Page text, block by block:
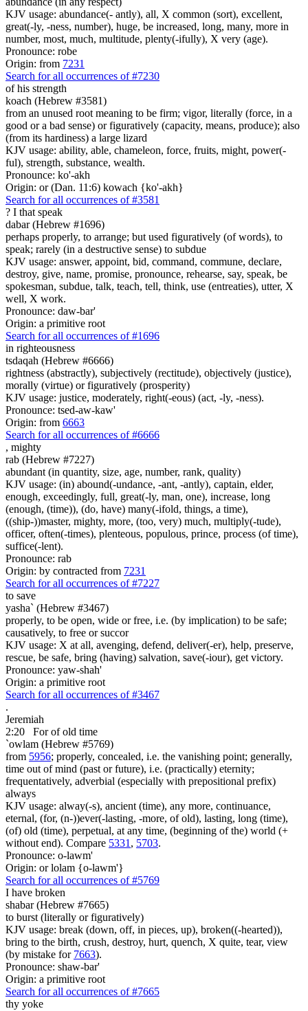
KJV usage: abundance(- antly), all, X common (sort), excellent,
great(-ly, -ness, number), huge, be increased, long, many, more in
number, most, much, multitude, plenty(-ifully), X very (age).
Pronounce: robe
Origin: from 7231
Search for all occurrences of #7230
of his strength
koach (Hebrew #3581)
from an unused root meaning to be firm; vigor, literally (force, in a
good or a bad sense) or figuratively (capacity, means, produce); also
(from its hardiness) a large lizard
KJV usage: ability, able, chameleon, force, fruits, might, power(-
ful), strength, substance, wealth.
Pronounce: ko'-akh
Origin: or (Dan. 11:6) kowach {ko'-akh}
Search for all occurrences of #3581
? I that speak
dabar (Hebrew #1696)
perhaps properly, to arrange; but used figuratively (of words), to
speak; rarely (in a destructive sense) to subdue
KJV usage: answer, appoint, bid, command, commune, declare,
destroy, give, name, promise, pronounce, rehearse, say, speak, be
spokesman, subdue, talk, teach, tell, think, use (entreaties), utter, X
well, X work.
Pronounce: daw-bar'
Origin: a primitive root
Search for all occurrences of #1696
in righteousness
tsdaqah (Hebrew #6666)
rightness (abstractly), subjectively (rectitude), objectively (justice),
morally (virtue) or figuratively (prosperity)
KJV usage: justice, moderately, right(-eous) (act, -ly, -ness).
Pronounce: tsed-aw-kaw'
Origin: from 6663
Search for all occurrences of #6666
, mighty
rab (Hebrew #7227)
abundant (in quantity, size, age, number, rank, quality)
KJV usage: (in) abound(-undance, -ant, -antly), captain, elder,
enough, exceedingly, full, great(-ly, man, one), increase, long
(enough, (time)), (do, have) many(-ifold, things, a time),
((ship-))master, mighty, more, (too, very) much, multiply(-tude),
officer, often(-times), plenteous, populous, prince, process (of time),
suffice(-lent).
Pronounce: rab
Origin: by contracted from 7231
Search for all occurrences of #7227
to save
yasha` (Hebrew #3467)
properly, to be open, wide or free, i.e. (by implication) to be safe;
causatively, to free or succor
KJV usage: X at all, avenging, defend, deliver(-er), help, preserve,
rescue, be safe, bring (having) salvation, save(-iour), get victory.
Pronounce: yaw-shah'
Origin: a primitive root
Search for all occurrences of #3467
.
Jeremiah
2:20
For of old time
`owlam (Hebrew #5769)
from 5956; properly, concealed, i.e. the vanishing point; generally,
time out of mind (past or future), i.e. (practically) eternity;
frequentatively, adverbial (especially with prepositional prefix)
always
KJV usage: alway(-s), ancient (time), any more, continuance,
eternal, (for, (n-))ever(-lasting, -more, of old), lasting, long (time),
(of) old (time), perpetual, at any time, (beginning of the) world (+
without end). Compare 5331 , 5703.
Pronounce: o-lawm'
Origin: or lolam {o-lawm'}
Search for all occurrences of #5769
I have broken
shabar (Hebrew #7665)
to burst (literally or figuratively)
KJV usage: break (down, off, in pieces, up), broken((-hearted)),
bring to the birth, crush, destroy, hurt, quench, X quite, tear, view
(by mistake for 7663).
Pronounce: shaw-bar'
Origin: a primitive root
Search for all occurrences of #7665
thy yoke